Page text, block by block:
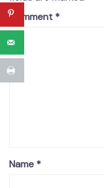
Comment *
Name *